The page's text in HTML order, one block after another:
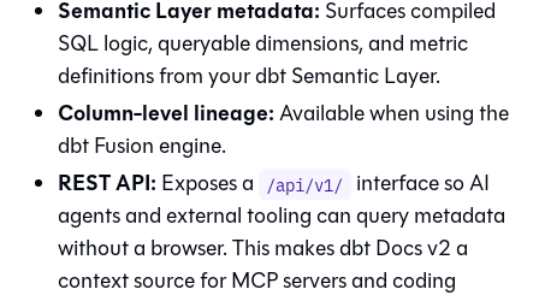
Semantic Layer metadata: Surfaces compiled
SQL logic, queryable dimensions, and metric
definitions from your dbt Semantic Layer.
Column-level lineage:Available when using the
dbt Fusion engine.
REST API: Exposes a /api/v1/
interface so AI
agents and external tooling can query metadata
without a browser. This makes dbt Docs v2 a
context source for MCP servers and coding